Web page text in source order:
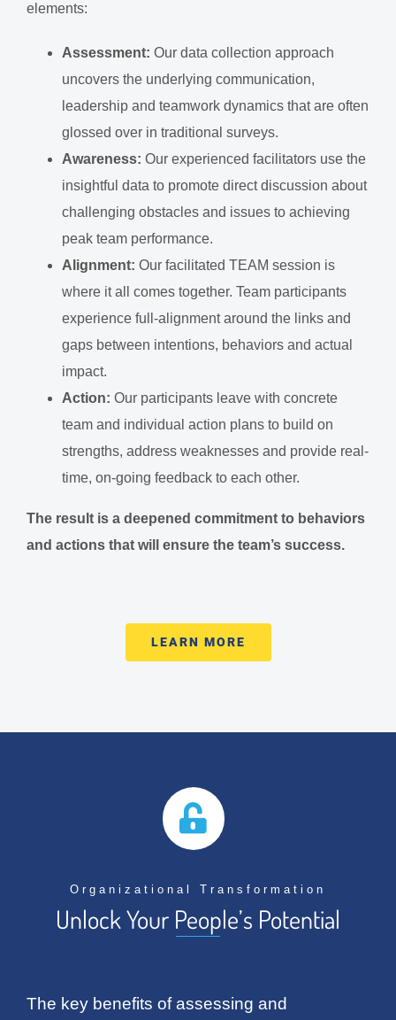
elements:
Assessment: Our data collection approach
uncovers the underlying communication,
leadership and teamwork dynamics that are often
glossed over in traditional surveys.
Awareness: Our experienced facilitators use the
insightful data to promote direct discussion about
challenging obstacles and issues to achieving
peak team performance.
Alignment: Our facilitated TEAM session is
where it all comes together. Team participants
experience full-alignment around the links and
gaps between intentions, behaviors and actual
impact.
Action: Our participants leave with concrete
team and individual action plans to build on
strengths, address weaknesses and provide real-
time, on-going feedback to each other.
The result is a deepened commitment to behaviors
and actions that will ensure the team’s success.
LEARN MORE
Organizational Transformation
Unlock Your People’s Potential
The key benefits of assessing and